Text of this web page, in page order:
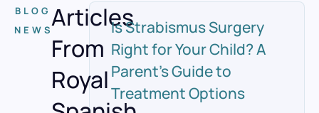
BLOG
NEWSArticles
From
Royal
Is Strabismus Surgery
Right for Your Child? A
Parent’s Guide to
Treatment Options